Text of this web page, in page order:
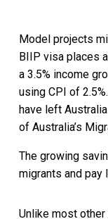
Model projects
BIIP visa places
a 3.5% income
using CPI of
have left
of Australia’s
The growing
migrants and pay
Unlike most